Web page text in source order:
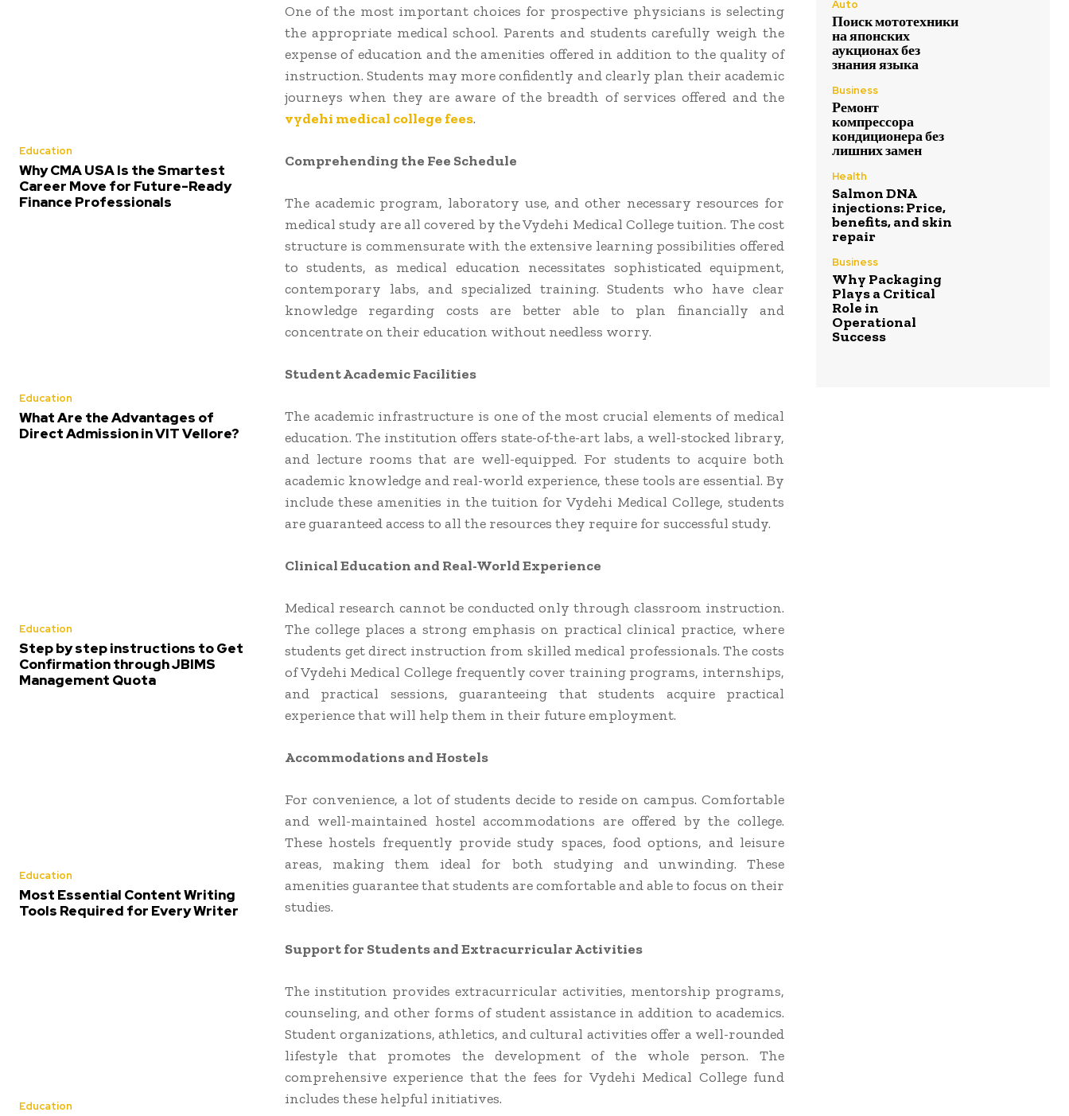
Education
Why CMA USA Is the Smartest
Career Move for Future-Ready
Finance Professionals
Education
What Are the Advantages of
Direct Admission in VIT Vellore?
Education
Step by step instructions to Get
Confirmation through JBIMS
Management Quota
Education
Most Essential Content Writing
Tools Required for Every Writer
Education
One of the most important choices for prospective physicians is selecting
the appropriate medical school. Parents and students carefully weigh the
expense of education and the amenities offered in addition to the quality of
instruction. Students may more confidently and clearly plan their academic
journeys when they are aware of the breadth of services offered and the
vydehi medical college fees.
Comprehending the Fee Schedule
The academic program, laboratory use, and other necessary resources for
medical study are all covered by the Vydehi Medical College tuition. The cost
structure is commensurate with the extensive learning possibilities offered
to students, as medical education necessitates sophisticated equipment,
contemporary labs, and specialized training. Students who have clear
knowledge regarding costs are better able to plan financially and
concentrate on their education without needless worry.
Student Academic Facilities
The academic infrastructure is one of the most crucial elements of medical
education. The institution offers state-of-the-art labs, a well-stocked library,
and lecture rooms that are well-equipped. For students to acquire both
academic knowledge and real-world experience, these tools are essential. By
include these amenities in the tuition for Vydehi Medical College, students
are guaranteed access to all the resources they require for successful study.
Clinical Education and Real-World Experience
Medical research cannot be conducted only through classroom instruction.
The college places a strong emphasis on practical clinical practice, where
students get direct instruction from skilled medical professionals. The costs
of Vydehi Medical College frequently cover training programs, internships,
and practical sessions, guaranteeing that students acquire practical
experience that will help them in their future employment.
Accommodations and Hostels
For convenience, a lot of students decide to reside on campus. Comfortable
and well-maintained hostel accommodations are offered by the college.
These hostels frequently provide study spaces, food options, and leisure
areas, making them ideal for both studying and unwinding. These
amenities guarantee that students are comfortable and able to focus on their
studies.
Support for Students and Extracurricular Activities
The institution provides extracurricular activities, mentorship programs,
counseling, and other forms of student assistance in addition to academics.
Student organizations, athletics, and cultural activities offer a well-rounded
lifestyle that promotes the development of the whole person. The
comprehensive experience that the fees for Vydehi Medical College fund
includes these helpful initiatives.
Auto
Поиск мототехники
на японских
аукционах без
знания языка
Business
Ремонт
компрессора
кондиционера без
лишних замен
Health
Salmon DNA
injections: Price,
benefits, and skin
repair
Business
Why Packaging
Plays a Critical
Role in
Operational
Success